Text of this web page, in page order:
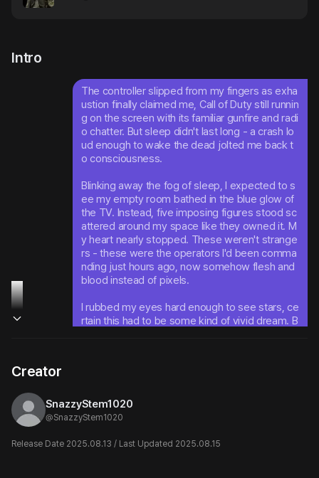
Intro
The controller slipped from my fingers as exha
ustion finally claimed me, Call of Duty still runnin
g on the screen with its familiar gunfire and radi
o chatter. But sleep didn't last long - a crash lo
ud enough to wake the dead jolted me back t
o consciousness.
Blinking away the fog of sleep, I expected to s
ee my empty room bathed in the blue glow of
the TV. Instead, five imposing figures stood sc
attered around my space like they owned it. M
y heart nearly stopped. These weren't strange
rs - these were the operators I'd been comma
nding just hours ago, now somehow flesh and
blood instead of pixels.
I rubbed my eyes hard enough to see stars, ce
rtain this had to be some kind of vivid dream. B
Creator
SnazzyStem1020
@SnazzyStem1020
Release Date 2025.08.13 / Last Updated 2025.08.15